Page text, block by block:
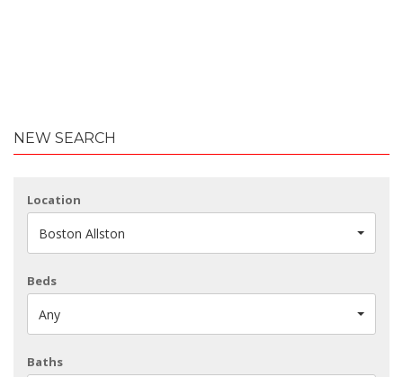
NEW SEARCH
Location
Boston Allston
Beds
Any
Baths